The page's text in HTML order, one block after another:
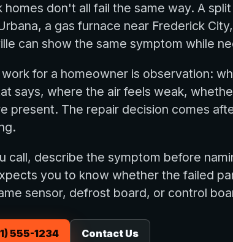
homes don't all fail the same way. A
a gas furnace near Frederick
can show the same symptom while
for a homeowner is observation:
says, where the air feels weak,
present. The repair decision comes
call, describe the symptom before
you to know whether the failed
sensor, defrost board, or control
555-1234 Contact Us